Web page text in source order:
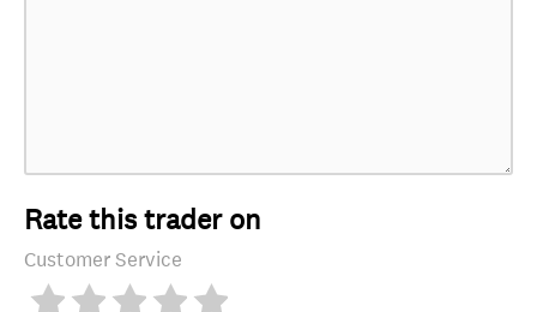
Rate this trader on
Customer Service